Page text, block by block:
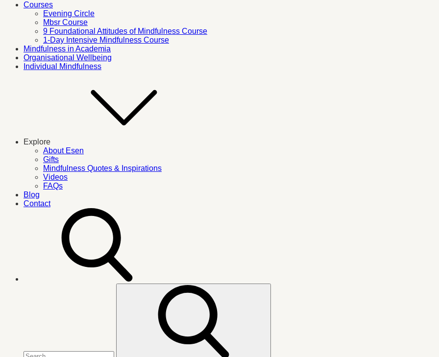
Courses
Evening Circle
Mbsr Course
9 Foundational Attitudes of Mindfulness Course
1-Day Intensive Mindfulness Course
Mindfulness in Academia
Organisational Wellbeing
Individual Mindfulness
Explore
About Esen
Gifts
Mindfulness Quotes & Inspirations
Videos
FAQs
Blog
Contact